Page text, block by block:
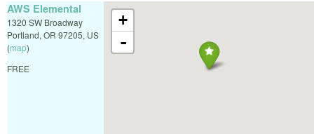
+
-
AWS Elemental
1320 SW Broadway
Portland, OR 97205, US
(map)
FREE